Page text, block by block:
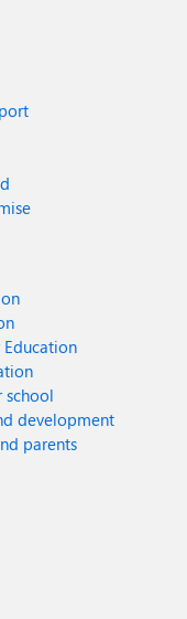
school
development
parents